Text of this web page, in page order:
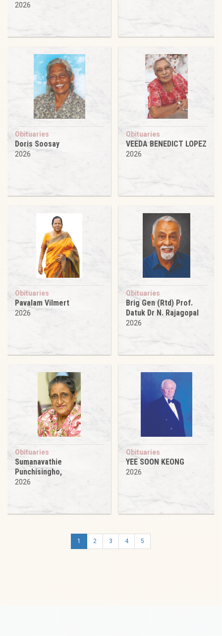
2026
Obituaries
Doris Soosay
2026
Obituaries
VEEDA BENEDICT LOPEZ
2026
Obituaries
Pavalam Vilmert
2026
Obituaries
Brig Gen (Rtd) Prof.
Datuk Dr N. Rajagopal
2026
Obituaries
Sumanavathie
Punchisingho,
2026
Obituaries
YEE SOON KEONG
2026
1 2 3 4 5